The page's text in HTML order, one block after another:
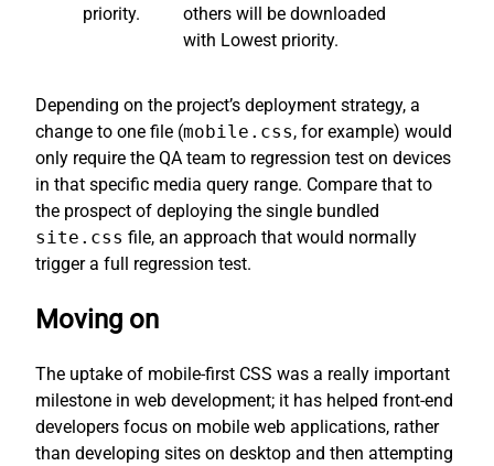
priority.
others will be downloaded
with Lowest priority.
Depending on the project’s deployment strategy, a
change to one file (mobile.css, for example) would
only require the QA team to regression test on devices
in that specific media query range. Compare that to
the prospect of deploying the single bundled
site.css file, an approach that would normally
trigger a full regression test.
Moving on
The uptake of mobile-first CSS was a really important
milestone in web development; it has helped front-end
developers focus on mobile web applications, rather
than developing sites on desktop and then attempting